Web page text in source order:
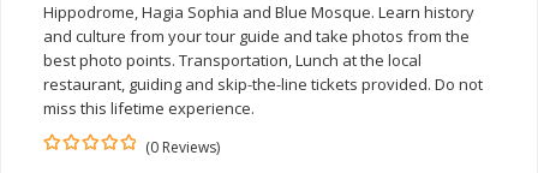
Hippodrome, Hagia Sophia and Blue Mosque. Learn history
and culture from your tour guide and take photos from the
best photo points. Transportation, Lunch at the local
restaurant, guiding and skip-the-line tickets provided. Do not
miss this lifetime experience.
(0 Reviews)